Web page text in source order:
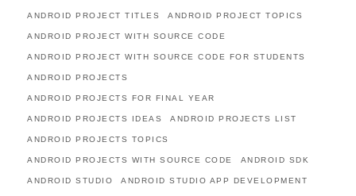
ANDROID PROJECT TITLES ANDROID PROJECT TOPICS
ANDROID PROJECT WITH SOURCE CODE
ANDROID PROJECT WITH SOURCE CODE FOR STUDENTS
ANDROID PROJECTS
ANDROID PROJECTS FOR FINAL YEAR
ANDROID PROJECTS IDEAS ANDROID PROJECTS LIST
ANDROID PROJECTS TOPICS
ANDROID PROJECTS WITH SOURCE CODE ANDROID SDK
ANDROID STUDIO ANDROID STUDIO APP DEVELOPMENT